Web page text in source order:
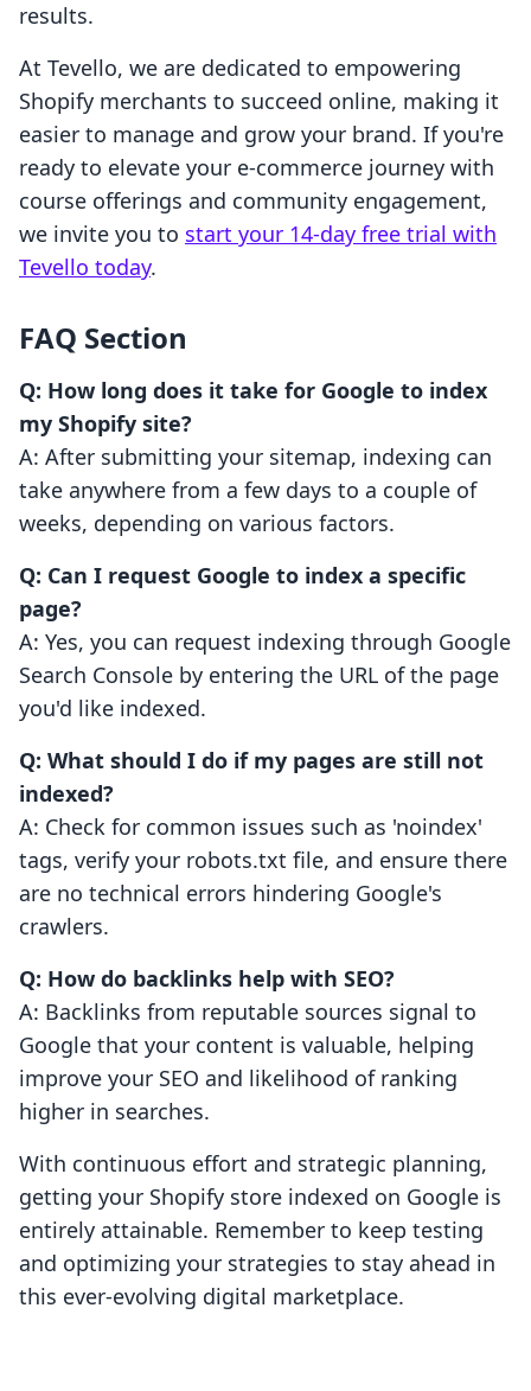
results.
At Tevello, we are dedicated to empowering
Shopify merchants to succeed online, making it
easier to manage and grow your brand. If you're
ready to elevate your e-commerce journey with
course offerings and community engagement,
we invite you to start your 14-day free trial with
Tevello today.
FAQ Section
Q: How long does it take for Google to index
my Shopify site?
A: After submitting your sitemap, indexing can
take anywhere from a few days to a couple of
weeks, depending on various factors.
Q: Can I request Google to index a specific
page?
A: Yes, you can request indexing through Google
Search Console by entering the URL of the page
you'd like indexed.
Q: What should I do if my pages are still not
indexed?
A: Check for common issues such as 'noindex'
tags, verify your robots.txt file, and ensure there
are no technical errors hindering Google's
crawlers.
Q: How do backlinks help with SEO?
A: Backlinks from reputable sources signal to
Google that your content is valuable, helping
improve your SEO and likelihood of ranking
higher in searches.
With continuous effort and strategic planning,
getting your Shopify store indexed on Google is
entirely attainable. Remember to keep testing
and optimizing your strategies to stay ahead in
this ever-evolving digital marketplace.